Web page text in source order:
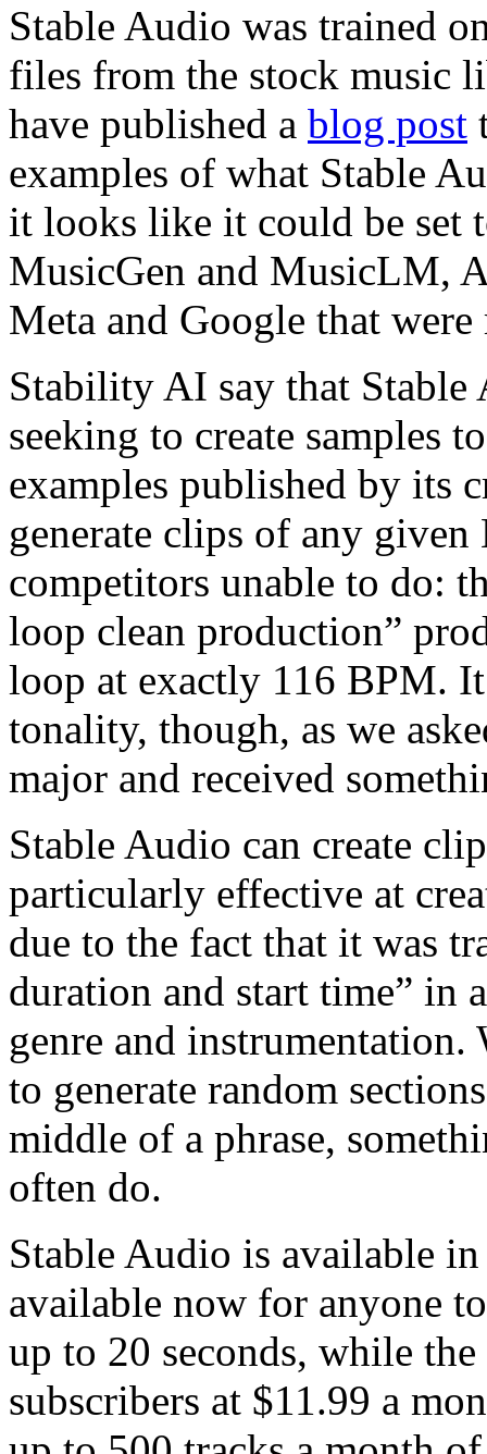
Stable Audio was trained
files from the stock music
have published a blog post
examples of what Stable
it looks like it could be set
MusicGen and MusicLM,
Meta and Google that were
Stability AI say that
seeking to create samples
examples published by its
generate clips of any
competitors unable to do:
loop clean production”
loop at exactly 116 BPM. It
tonality, though, as we
major and received
Stable Audio can create
particularly effective at
due to the fact that it was
duration and start time” in
genre and instrumentation.
to generate random
middle of a phrase,
often do.
Stable Audio is available
available now for anyone
up to 20 seconds, while
subscribers at $11.99 a